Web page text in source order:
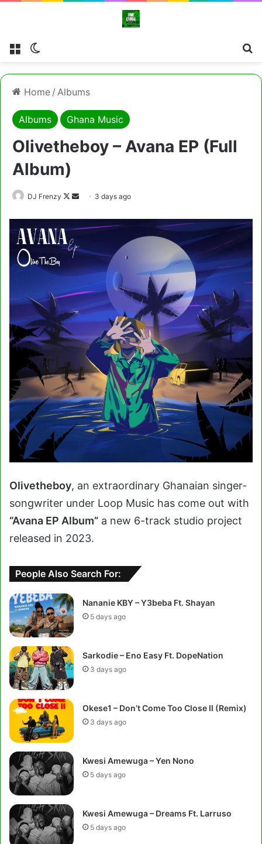
Menu
Home / Albums
Albums Ghana Music
Olivetheboy – Avana EP (Full
Album)
DJ Frenzy
Follow
Send 3 days ago
Olivetheboy, an extraordinary Ghanaian singer-
songwriter under Loop Music has come out with
“Avana EP Album” a new 6-track studio project
released in 2023.
People Also Search For:
Nananie KBY – Y3beba Ft. Shayan
5 days ago
Sarkodie – Eno Easy Ft. DopeNation
3 days ago
Okese1 – Don’t Come Too Close II (Remix)
3 days ago
Kwesi Amewuga – Yen Nono
5 days ago
Kwesi Amewuga – Dreams Ft. Larruso
5 days ago